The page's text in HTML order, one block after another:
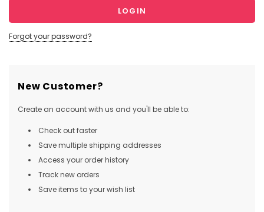
Forgot your password?
New Customer?
Create an account with us and you'll be able to:
Check out faster
Save multiple shipping addresses
Access your order history
Track new orders
Save items to your wish list